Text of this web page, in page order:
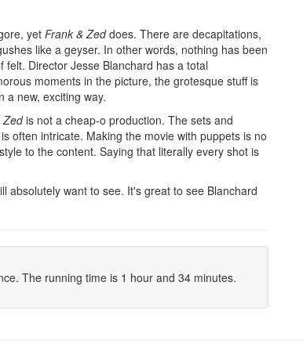
yet Frank & Zeddoes. There are decapitations,
like a geyser. In other words, nothing has been
Director Jesse Blanchard has a total
moments in the picture, the grotesque stuff is
a new, exciting way.
Zedis not a cheap-o production. The sets and
often intricate. Making the movie with puppets is no
to the content. Saying that literally every shot is
want to see. It's great to see Blanchard
The running time is 1 hour and 34 minutes.